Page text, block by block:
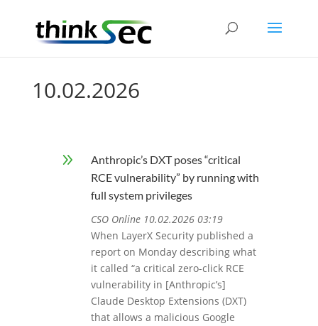
10.02.2026
9
Anthropic’s DXT poses “critical
RCE vulnerability” by running with
full system privileges
CSO Online 10.02.2026 03:19
When LayerX Security published a
report on Monday describing what
it called “a critical zero-click RCE
vulnerability in [Anthropic’s]
Claude Desktop Extensions (DXT)
that allows a malicious Google